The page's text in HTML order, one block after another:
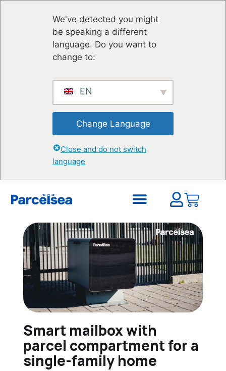
We've detected you might
be speaking a different
language. Do you want to
change to:
EN
Change Language
Close and do not switch
language
Smart mailbox with
parcel compartment for a
single-family home